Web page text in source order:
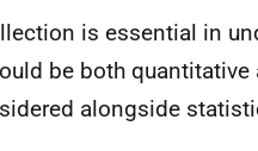
is essential in
be both
alongside